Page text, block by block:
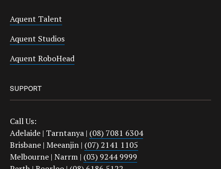
Aquent Talent
Aquent Studios
Aquent RoboHead
SUPPORT
Call Us:
Adelaide | Tarntanya | (08) 7081 6304
Brisbane | Meeanjin | (07) 2141 1105
Melbourne | Narrm | (03) 9244 9999